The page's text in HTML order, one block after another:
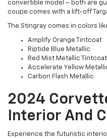
convertible model – both are
coupe comes with a lift-off
The Stingray comes in colors
Amplify Orange Tintcoat
Riptide Blue Metallic
Red Mist Metallic Tintcoat
Accelerate Yellow
Carbon Flash Metallic
2024
Interior And
Experience the futuristic